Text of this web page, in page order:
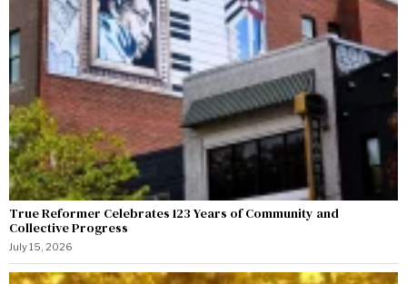
True Reformer Celebrates 123 Years of Community and
Collective Progress
July 15, 2026